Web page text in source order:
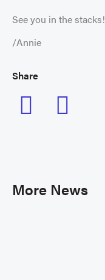
See you in the stacks!
/Annie
Share
More News